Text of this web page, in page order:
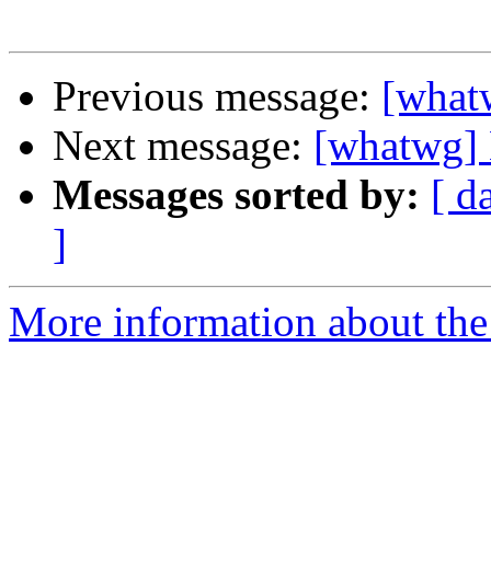
Previous message:
Next message:
Messages sorted by: [
]
More information about